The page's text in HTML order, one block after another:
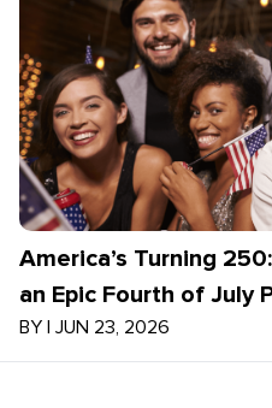
America’s Turning
an Epic Fourth of July
BY | JUN 23, 2026